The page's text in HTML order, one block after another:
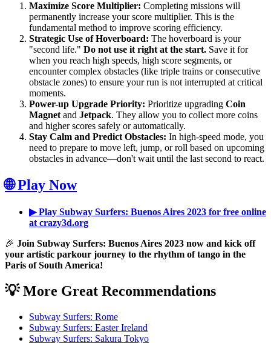
Maximize Score Multiplier: Completing missions will
permanently increase your score multiplier. This is the
fundamental method to improve scoring efficiency.
Strategic Use of Hoverboard: The hoverboard is your
"second life." Do not use it right at the start. Save it for
when you reach high speeds, high score segments, or
encounter complex obstacles (like triple trains or consecutive
obstacle zones) to ensure your run is not interrupted at critical
moments.
Power-up Upgrade Priority: Prioritize upgrading Coin
Magnet and Jetpack. They allow you to collect more coins
and higher scores safely or automatically.
Stay Calm and Predict Obstacles: In high-speed mode, you
need to prepare to move left, jump, or roll based on upcoming
obstacles in advance—don't wait until the last second to react.
🌐 Play Now
▶ Play Subway Surfers: Buenos Aires 2023 for free online
at crazy3d.org
🎉 Join Subway Surfers: Buenos Aires 2023 now and kick off
your artistic parkour journey to the rhythm of tango in the
Paris of South America!
💡 More Great Recommendations
Subway Surfers: Rome
Subway Surfers: Easter Ireland
Subway Surfers: Sakura Tokyo